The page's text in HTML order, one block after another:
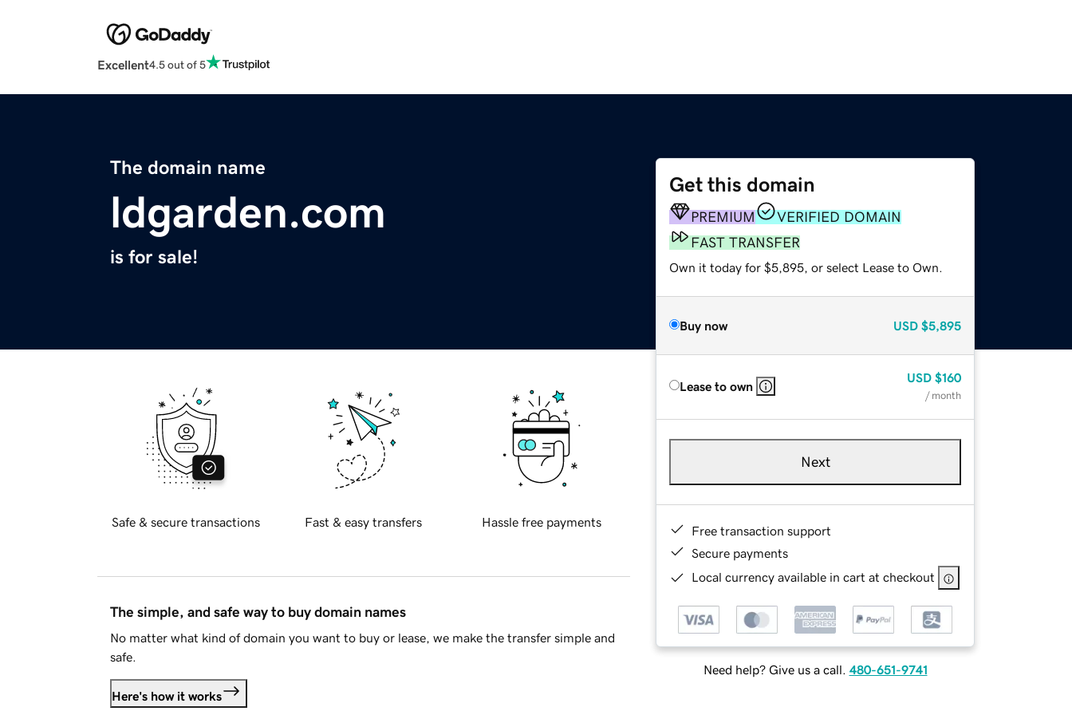
Excellent4.5 out of 5
The domain name
ldgarden.com
is for sale!
Get this domain
PREMIUM
VERIFIED DOMAIN
FAST TRANSFER
Own it today for $5,895, or select Lease to Own.
Buy now USD $5,895
Lease to own
USD $160
/ month
Next
Free transaction support
Secure payments
Local currency available in cart at checkout
Need help? Give us a call. 480-651-9741
Safe & secure transactions Fast & easy transfers Hassle free payments
The simple, and safe way to buy domain names
No matter what kind of domain you want to buy or lease, we make the transfer simple and
safe.
Here's how it works